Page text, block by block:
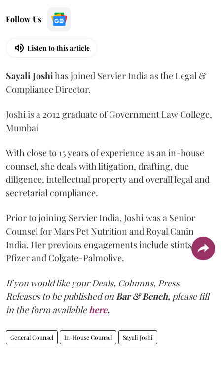
Follow Us
Listen to this article
SayaliJoshihas joined Servier India as the Legal &
Compliance Director.
Joshi is a 2012 graduate of Government Law College,
Mumbai
With close to 15 years of experience as an in-house
counsel, she deals with litigation, drafting, due
diligence, intellectual property and overall legal and
secretarial compliance.
Prior to joining Servier India, Joshi was a Senior
Counsel for Mars Pet Nutrition and Royal Canin
India. Her previous engagements include stints at
Pfizer and Colgate-Palmolive.
If you would like your Deals, Columns, Press
Releases to be published onBar & Bench, please fill
in the form availablehere.
General Counsel In-House Counsel Sayali Joshi